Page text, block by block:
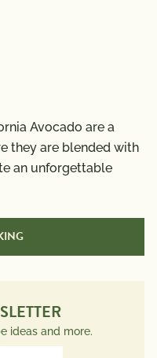
260
75mg
Avocado are a
they are blended with
an unforgettable
ideas and more.